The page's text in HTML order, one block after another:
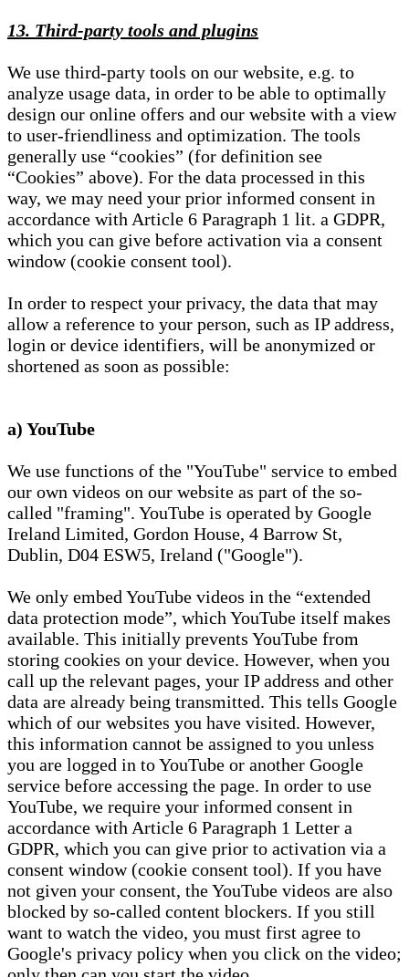
13. Third-party tools and plugins
We use third-party tools on our website, e.g. to
analyze usage data, in order to be able to optimally
design our online offers and our website with a view
to user-friendliness and optimization. The tools
generally use “cookies” (for definition see
“Cookies” above). For the data processed in this
way, we may need your prior informed consent in
accordance with Article 6 Paragraph 1 lit. a GDPR,
which you can give before activation via a consent
window (cookie consent tool).
In order to respect your privacy, the data that may
allow a reference to your person, such as IP address,
login or device identifiers, will be anonymized or
shortened as soon as possible:
a) YouTube
We use functions of the "YouTube" service to embed
our own videos on our website as part of the so-
called "framing". YouTube is operated by Google
Ireland Limited, Gordon House, 4 Barrow St,
Dublin, D04 ESW5, Ireland ("Google").
We only embed YouTube videos in the “extended
data protection mode”, which YouTube itself makes
available. This initially prevents YouTube from
storing cookies on your device. However, when you
call up the relevant pages, your IP address and other
data are already being transmitted. This tells Google
which of our websites you have visited. However,
this information cannot be assigned to you unless
you are logged in to YouTube or another Google
service before accessing the page. In order to use
YouTube, we require your informed consent in
accordance with Article 6 Paragraph 1 Letter a
GDPR, which you can give prior to activation via a
consent window (cookie consent tool). If you have
not given your consent, the YouTube videos are also
blocked by so-called content blockers. If you still
want to watch the video, you must first agree to
Google's privacy policy when you click on the video;